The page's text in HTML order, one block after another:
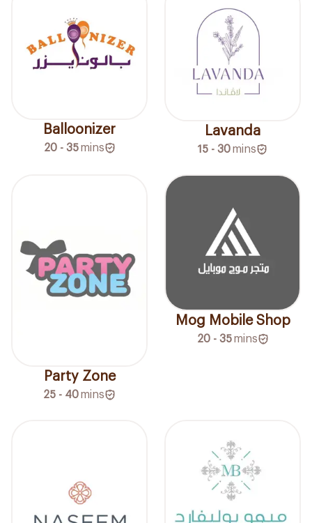
Balloonizer
20 - 35 mins
Lavanda
15 - 30mins
Party Zone
25 - 40mins
Mog Mobile Shop
20 - 35 mins